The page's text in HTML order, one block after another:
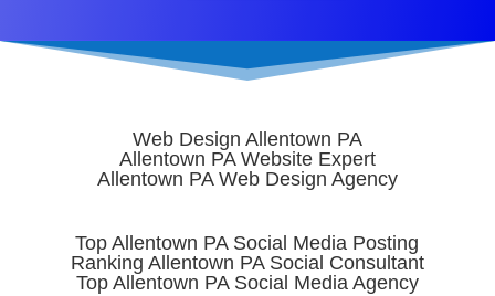
Web Design Allentown PA
Allentown PA Website Expert
Allentown PA Web Design Agency
Top Allentown PA Social Media Posting
Ranking Allentown PA Social Consultant
Top Allentown PA Social Media Agency